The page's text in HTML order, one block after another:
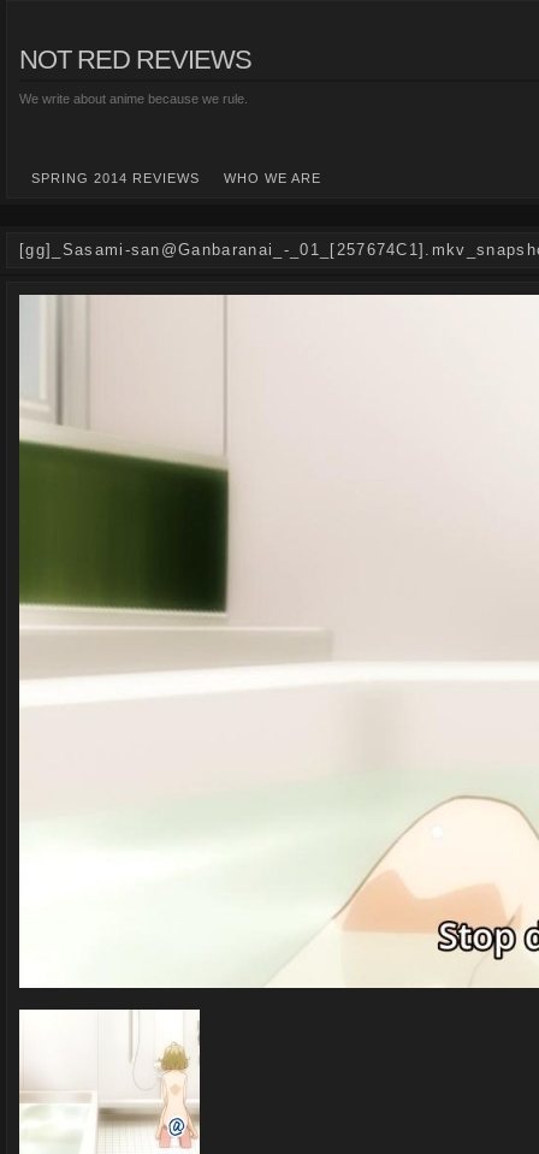
NOT RED REVIEWS
We write about anime because we rule.
SPRING 2014 REVIEWS WHO WE ARE
[gg]_Sasami-san@Ganbaranai_-